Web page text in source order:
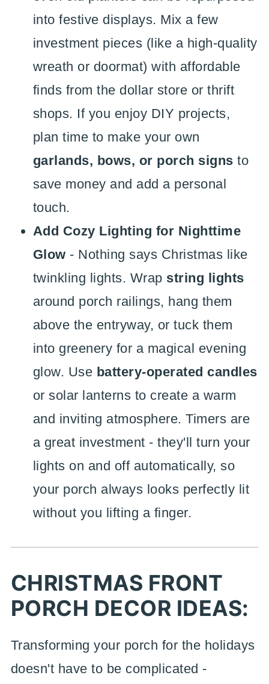
into festive displays. Mix a few
investment pieces (like a high-quality
wreath or doormat) with affordable
finds from the dollar store or thrift
shops. If you enjoy DIY projects,
plan time to make your own
garlands, bows, or porch signs to
save money and add a personal
touch.
Add Cozy Lighting for Nighttime
Glow - Nothing says Christmas like
twinkling lights. Wrap string lights
around porch railings, hang them
above the entryway, or tuck them
into greenery for a magical evening
glow. Use battery-operated candles
or solar lanterns to create a warm
and inviting atmosphere. Timers are
a great investment - they'll turn your
lights on and off automatically, so
your porch always looks perfectly lit
without you lifting a finger.
CHRISTMAS FRONT
PORCH DECOR IDEAS:
Transforming your porch for the holidays
doesn't have to be complicated -